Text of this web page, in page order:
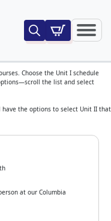
Choose the Unit I schedule
the list and select
the options to select Unit II that
at our Columbia